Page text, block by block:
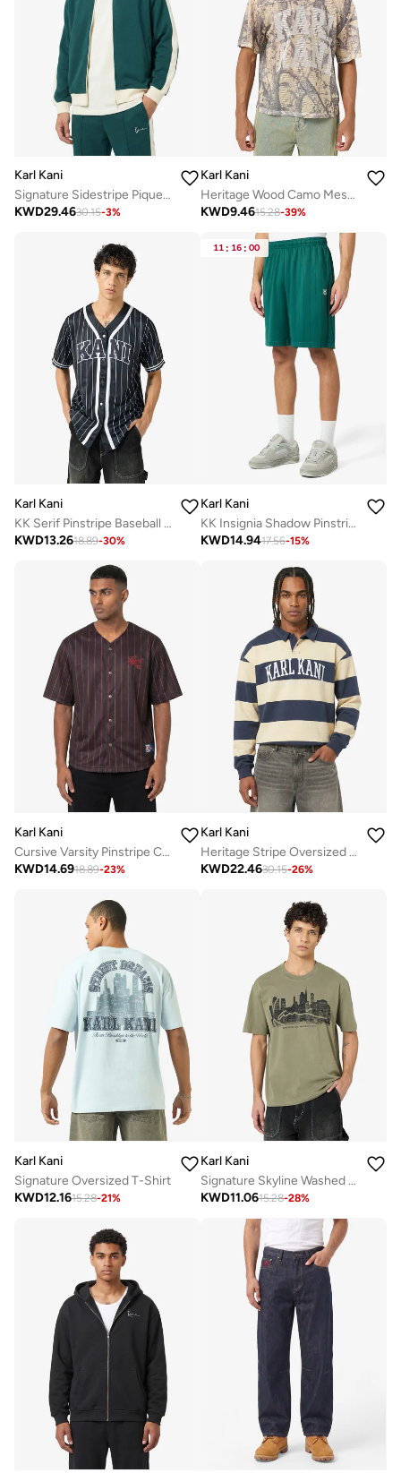
Karl Kani
Signature Sidestripe Pique Track jacket
KWD29.4630.15-3%
Karl Kani
Heritage Wood Camo Mesh Boxy Jersey
KWD9.4615.28-39%
Karl Kani
KK Serif Pinstripe Baseball Shirt
KWD13.2618.89-30%
11 : 16 : 00
Karl Kani
KK Insignia Shadow Pinstripe Soccer Short
KWD14.9417.56-15%
Karl Kani
Cursive Varsity Pinstripe Cropped Baseball
KWD14.6918.89-23%
Karl Kani
Heritage Stripe Oversized Rugby Shirt
KWD22.4630.15-26%
Karl Kani
Signature Oversized T-Shirt
KWD12.1615.28-21%
Karl Kani
Signature Skyline Washed Boxy T-Shirt
KWD11.0615.28-28%